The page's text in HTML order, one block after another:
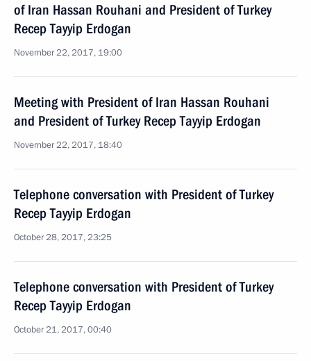
of Iran Hassan Rouhani and President of Turkey
Recep Tayyip Erdogan
November 22, 2017, 19:00
Meeting with President of Iran Hassan Rouhani
and President of Turkey Recep Tayyip Erdogan
November 22, 2017, 18:40
Telephone conversation with President of Turkey
Recep Tayyip Erdogan
October 28, 2017, 23:25
Telephone conversation with President of Turkey
Recep Tayyip Erdogan
October 21, 2017, 00:40